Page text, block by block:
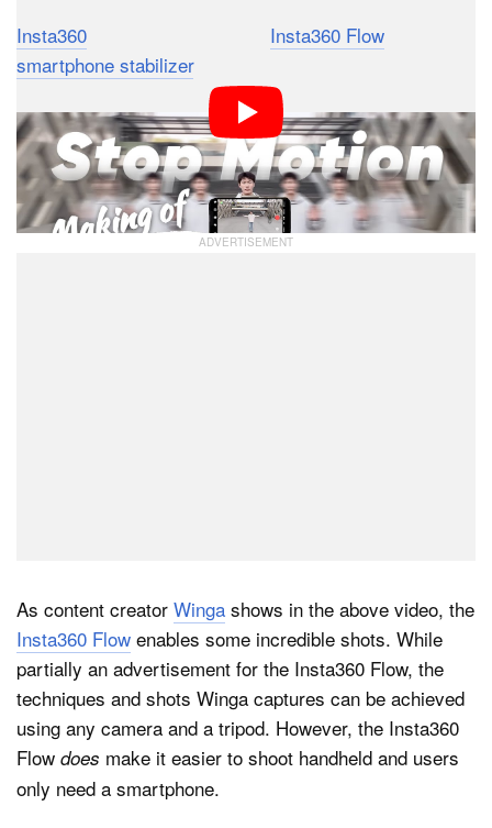
Insta360
Insta360 Flow
smartphone stabilizer, and it can do some amazing
things for stop-motion video creation. However, users
don’t need the AI-powered Flow gimbal to take
advantage of these awesome stop-motion and
hyperlapse video tips.
As content creator Winga shows in the above video, the
Insta360 Flow enables some incredible shots. While
partially an advertisement for the Insta360 Flow, the
techniques and shots Winga captures can be achieved
using any camera and a tripod. However, the Insta360
Flow does make it easier to shoot handheld and users
only need a smartphone.